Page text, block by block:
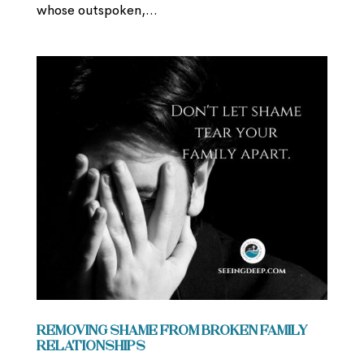
whose outspoken,...
Removing Shame from Broken Family
Relationships